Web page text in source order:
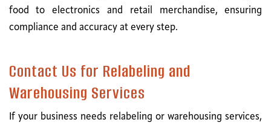
food to electronics and retail merchandise, ensuring
compliance and accuracy at every step.
Contact Us for Relabeling and
Warehousing Services
If your business needs relabeling or warehousing services,